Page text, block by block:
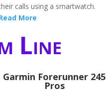
calls using a smartwatch.
More
Line
Garmin Forerunner 245
Pros